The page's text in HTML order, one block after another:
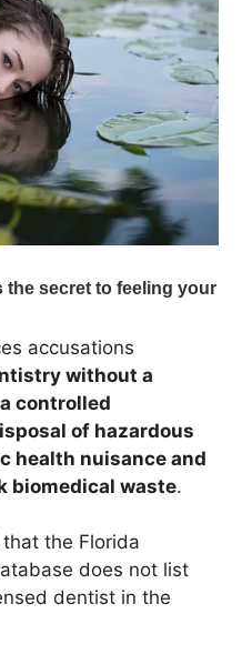
accusations
without a
controlled
of hazardous
health nuisance and
biomedical waste.
the Florida
does not list
dentist in the